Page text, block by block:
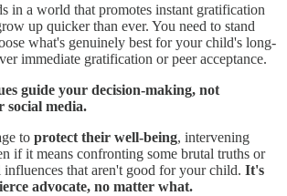
in a world that promotes instant gratification
up quicker than ever. You need to stand
what's genuinely best for your child's long-
immediate gratification or peer acceptance.
guide your decision-making, not
social media.
to protect their well-being, intervening
if it means confronting some brutal truths or
that aren't good for your child. It's
advocate, no matter what.